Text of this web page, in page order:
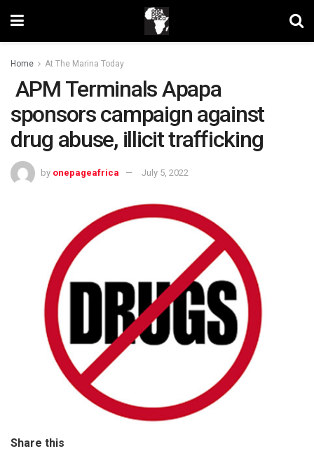
Home At The Marina Today
APM Terminals Apapa
sponsors campaign against
drug abuse, illicit trafficking
by onepageafrica July 5, 2022
Share this